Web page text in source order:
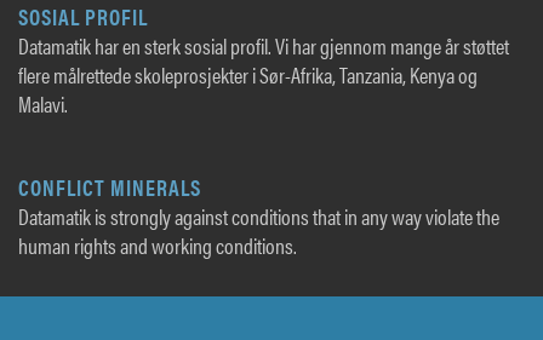
SOSIAL PROFIL
Datamatik har en sterk sosial profil. Vi har gjennom mange år støttet
flere målrettede skoleprosjekter i Sør-Afrika, Tanzania, Kenya og
Malavi.
CONFLICT MINERALS
Datamatik is strongly against conditions that in any way violate the
human rights and working conditions.